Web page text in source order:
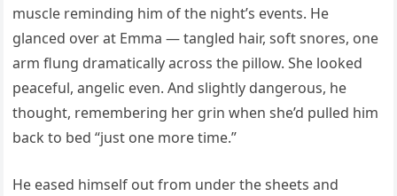
muscle reminding him of the night’s events. He
glanced over at Emma — tangled hair, soft snores, one
arm flung dramatically across the pillow. She looked
peaceful, angelic even. And slightly dangerous, he
thought, remembering her grin when she’d pulled him
back to bed “just one more time.”
He eased himself out from under the sheets and